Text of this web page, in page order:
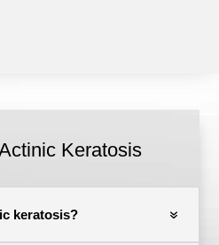
Keratosis
keratosis?